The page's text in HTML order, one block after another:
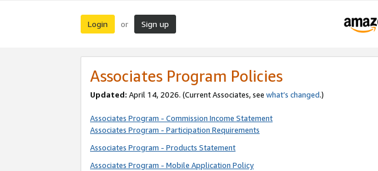
Login or Sign up
Associates Program Policies
Updated: April 14, 2026. (Current Associates, see what’s changed.)
Associates Program - Commission Income Statement
Associates Program - Participation Requirements
Associates Program - Products Statement
Associates Program - Mobile Application Policy